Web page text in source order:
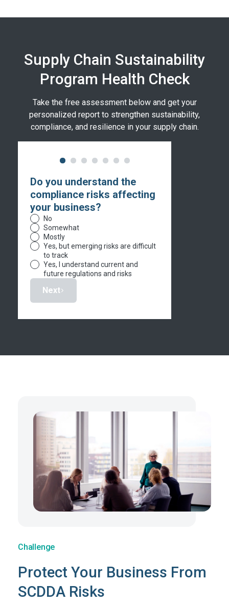
Supply Chain Sustainability
Program Health Check
Take the free assessment below and get your
personalized report to strengthen sustainability,
compliance, and resilience in your supply chain.
Challenge
Protect Your Business From
SCDDA Risks